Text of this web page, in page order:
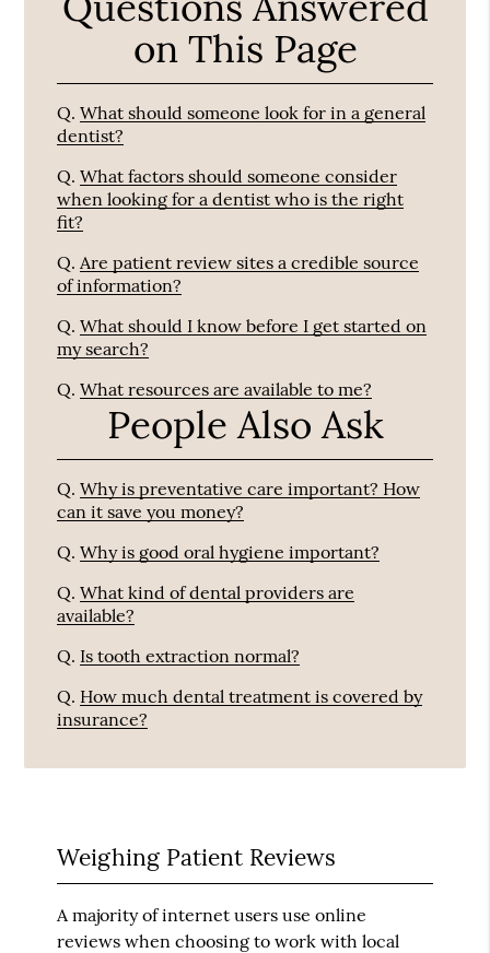
on This Page
Q. What should someone look for in a general
dentist?
Q. What factors should someone consider
when looking for a dentist who is the right
fit?
Q. Are patient review sites a credible source
of information?
Q. What should I know before I get started on
my search?
Q. What resources are available to me?
People Also Ask
Q. Why is preventative care important? How
can it save you money?
Q. Why is good oral hygiene important?
Q. What kind of dental providers are
available?
Q. Is tooth extraction normal?
Q. How much dental treatment is covered by
insurance?
Weighing Patient Reviews
A majority of internet users use online
reviews when choosing to work with local